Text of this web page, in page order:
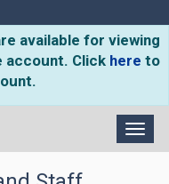
available for viewing
account. Click here to